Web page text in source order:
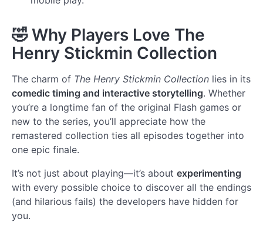
🤣Why Players Love The
Henry Stickmin Collection
The charm of The Henry Stickmin Collection lies in its
comedic timing and interactive storytelling. Whether
you’re a longtime fan of the original Flash games or
new to the series, you’ll appreciate how the
remastered collection ties all episodes together into
one epic finale.
It’s not just about playing—it’s about experimenting
with every possible choice to discover all the endings
(and hilarious fails) the developers have hidden for
you.